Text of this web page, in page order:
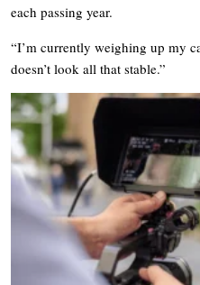
each passing year.
“I’m currently weighing up my
doesn’t look all that stable.”